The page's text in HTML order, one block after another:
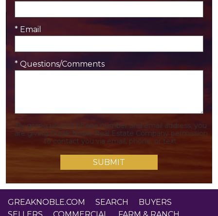
* Email
* Questions/Comments
By giving us your phone number and email address, you
are giving Greak Noble Real Estate Company permission
to contact you via email, phone, or text.
GREAKNOBLE.COM SEARCH BUYERS